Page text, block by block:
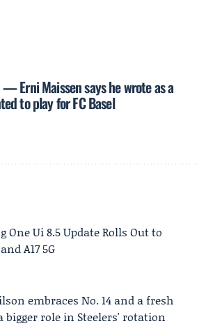
Erni Maissen says he wrote as a
to play for FC Basel
One Ui 8.5 Update Rolls Out to
A17 5G
embraces No. 14 and a fresh
bigger role in Steelers' rotation